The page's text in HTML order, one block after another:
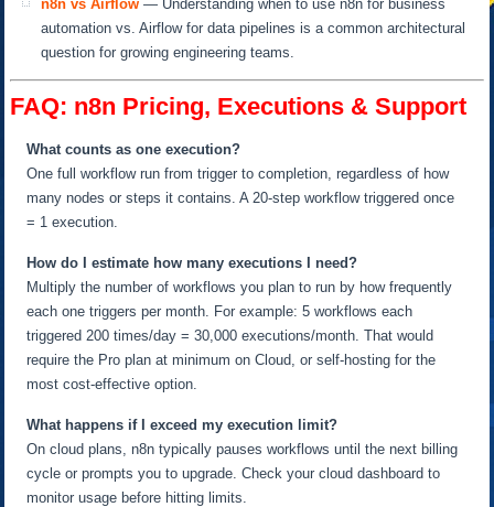
n8n vs Airflow — Understanding when to use n8n for business
automation vs. Airflow for data pipelines is a common architectural
question for growing engineering teams.
FAQ: n8n Pricing, Executions & Support
What counts as one execution?
One full workflow run from trigger to completion, regardless of how
many nodes or steps it contains. A 20-step workflow triggered once
= 1 execution.
How do I estimate how many executions I need?
Multiply the number of workflows you plan to run by how frequently
each one triggers per month. For example: 5 workflows each
triggered 200 times/day = 30,000 executions/month. That would
require the Pro plan at minimum on Cloud, or self-hosting for the
most cost-effective option.
What happens if I exceed my execution limit?
On cloud plans, n8n typically pauses workflows until the next billing
cycle or prompts you to upgrade. Check your cloud dashboard to
monitor usage before hitting limits.